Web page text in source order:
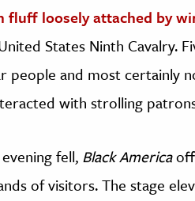
fluff loosely attached by
States Ninth Cavalry.
people and most certainly
with strolling
fell, Black America
of visitors. The stage